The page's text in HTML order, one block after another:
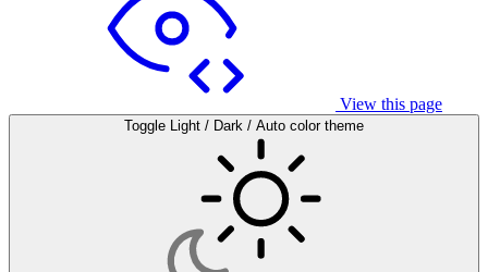
View this page
Toggle Light / Dark / Auto color theme